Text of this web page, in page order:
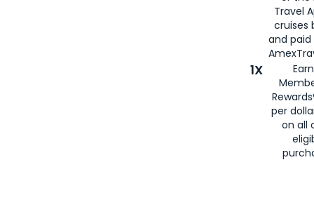
Travel
cruises
and
1X
per
on all